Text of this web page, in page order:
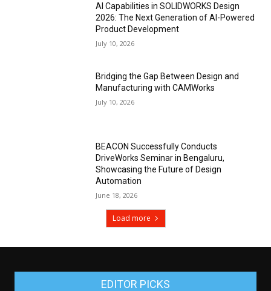
AI Capabilities in SOLIDWORKS Design
2026: The Next Generation of AI-Powered
Product Development
July 10, 2026
Bridging the Gap Between Design and
Manufacturing with CAMWorks
July 10, 2026
BEACON Successfully Conducts
DriveWorks Seminar in Bengaluru,
Showcasing the Future of Design
Automation
June 18, 2026
Load more
EDITOR PICKS